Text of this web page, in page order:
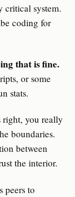
critical system.
coding for
that is fine.
or some
stats.
right, you really
boundaries.
between
the interior.
peers to